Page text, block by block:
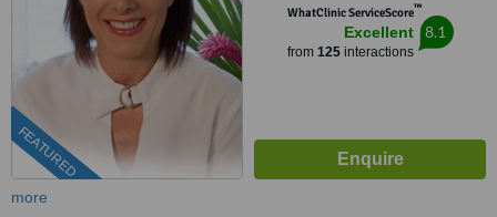
FEATURED
WhatClinic ServiceScore™
Excellent
from 125interactions
8.1
more